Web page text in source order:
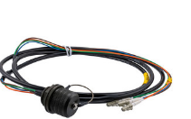
to plug extensions
i.e., TFOCA-II®, QFOCA,